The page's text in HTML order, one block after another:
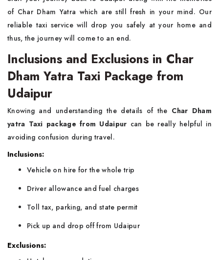
of Char Dham Yatra which are still fresh in your mind. Our
reliable taxi service will drop you safely at your home and
thus, the journey will come to an end.
Inclusions and Exclusions in Char
Dham Yatra Taxi Package from
Udaipur
Knowing and understanding the details of the Char Dham
yatra Taxi package from Udaipur can be really helpful in
avoiding confusion during travel.
Inclusions:
Vehicle on hire for the whole trip
Driver allowance and fuel charges
Toll tax, parking, and state permit
Pick up and drop off from Udaipur
Exclusions: